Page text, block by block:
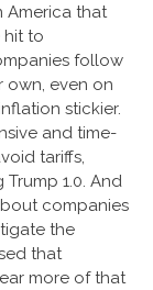
America that
hit to
follow
own, even on
stickier.
and time-
tariffs,
1.0. And
companies
the
that
more of that